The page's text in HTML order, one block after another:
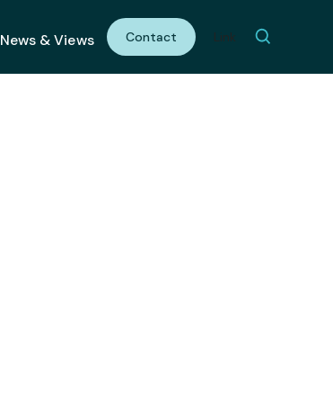
News & Views Contact Link